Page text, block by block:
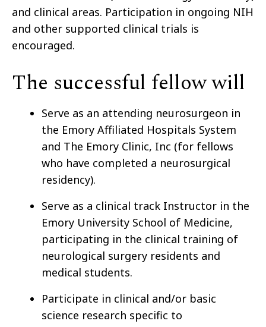
and clinical areas. Participation in ongoing NIH
and other supported clinical trials is
encouraged.
The successful fellow will
Serve as an attending neurosurgeon in
the Emory Affiliated Hospitals System
and The Emory Clinic, Inc (for fellows
who have completed a neurosurgical
residency).
Serve as a clinical track Instructor in the
Emory University School of Medicine,
participating in the clinical training of
neurological surgery residents and
medical students.
Participate in clinical and/or basic
science research specific to